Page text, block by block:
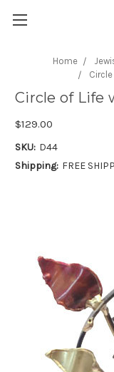
Home
Circle of Life
$129.00
SKU: D44
Shipping: FREE